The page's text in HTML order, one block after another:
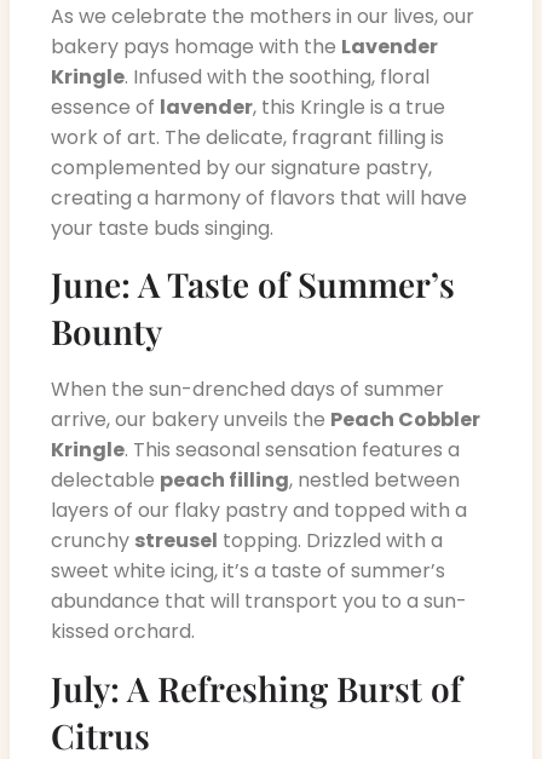
As we celebrate the mothers in our lives, our
bakery pays homage with the Lavender
Kringle. Infused with the soothing, floral
essence of lavender, this Kringle is a true
work of art. The delicate, fragrant filling is
complemented by our signature pastry,
creating a harmony of flavors that will have
your taste buds singing.
June: A Taste of Summer’s
Bounty
When the sun-drenched days of summer
arrive, our bakery unveils the Peach Cobbler
Kringle. This seasonal sensation features a
delectable peach filling, nestled between
layers of our flaky pastry and topped with a
crunchy streusel topping. Drizzled with a
sweet white icing, it’s a taste of summer’s
abundance that will transport you to a sun-
kissed orchard.
July: A Refreshing Burst of
Citrus